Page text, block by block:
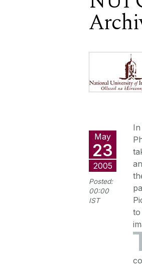
May
23
2005
Posted:
00:00
IST
to